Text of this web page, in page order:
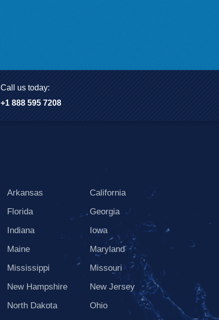
Call us today:
+1 888 595 7208
Arkansas
California
Florida
Georgia
Indiana
Iowa
Maine
Maryland
Mississippi
Missouri
New Hampshire
New Jersey
North Dakota
Ohio